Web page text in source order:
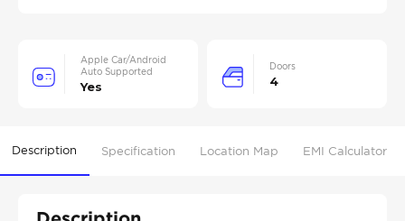
Apple Car/Android
Auto Supported
Yes
Doors
4
Description Specification Location Map EMI Calculator